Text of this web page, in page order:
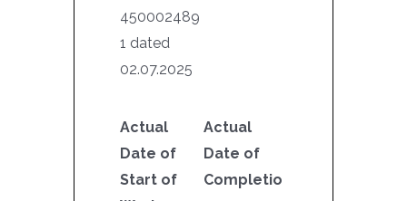
450002489
1 dated
02.07.2025
Actual
Date of
Start of
Actual
Date of
Completio